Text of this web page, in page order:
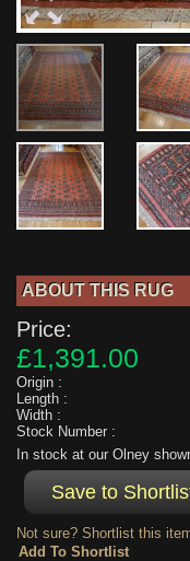
ABOUT THIS RUG
Price:
£1,391.00
Origin :
Length :
Width :
Stock Number :
In stock at our Olney
Not sure? Shortlist this